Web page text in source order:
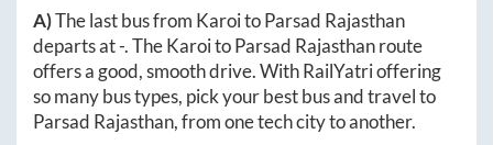
A)The last bus from KaroitoParsad Rajasthan
departs at-. TheKaroitoParsad Rajasthanroute
offers a good, smooth drive. With RailYatri offering
so many bus types, pick your best bus and travel to
Parsad Rajasthan, from one tech city to another.